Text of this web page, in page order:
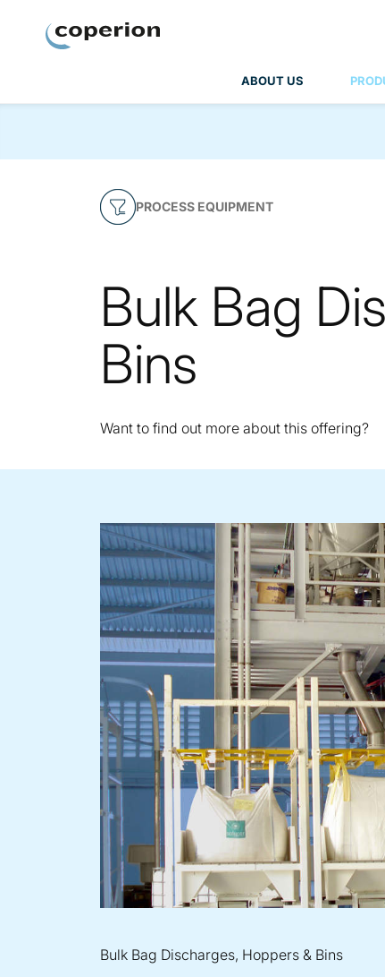
ABOUT US
PROCESS EQUIPMENT
Bulk Bag
Bins
Want to find out more about this offering?
Bulk Bag Discharges, Hoppers & Bins